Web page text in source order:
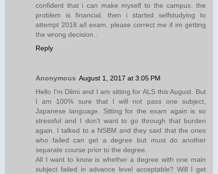
confident that i can make myself to the campus. the
problem is financial. then i started selfstudying to
attempt 2018 a/l exam. please correct me if im getting
the wrong decision..
Reply
Anonymous August 1, 2017 at 3:05 PM
Hello I'm Dilmi and I am sitting for ALS this August. But
I am 100% sure that I will not pass one subject,
Japanese language. Sitting for the exam again is so
stressful and I don't want to go through that burden
again. I talked to a NSBM and they said that the ones
who failed can get a degree but must do another
separate course prior to the degree.
All I want to know is whether a degree with one main
subject failed in advance level acceptable? Will I get